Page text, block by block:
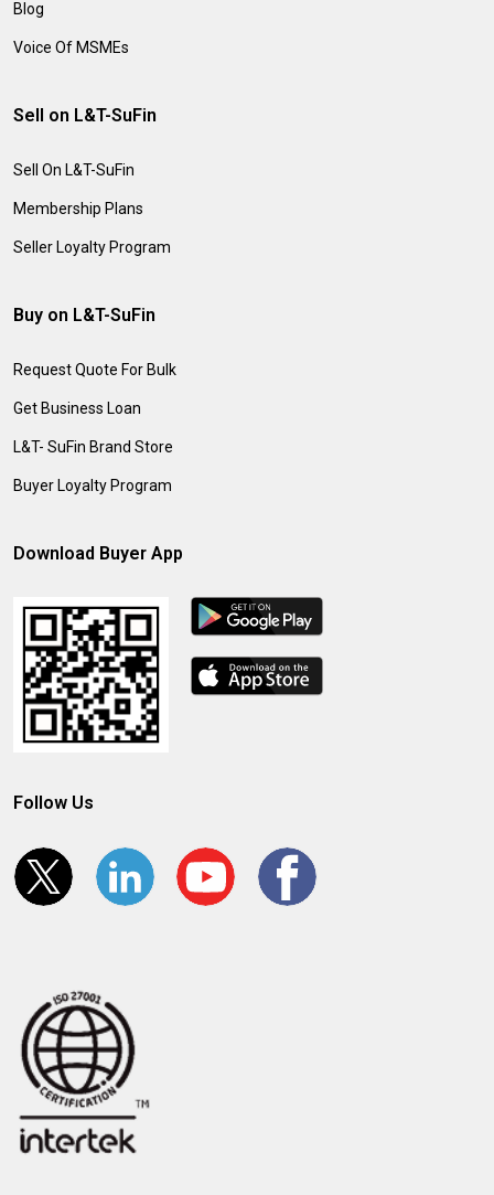
Blog
Voice Of MSMEs
Sell on L&T-SuFin
Sell On L&T-SuFin
Membership Plans
Seller Loyalty Program
Buy on L&T-SuFin
Request Quote For Bulk
Get Business Loan
L&T- SuFin Brand Store
Buyer Loyalty Program
Download Buyer App
Follow Us